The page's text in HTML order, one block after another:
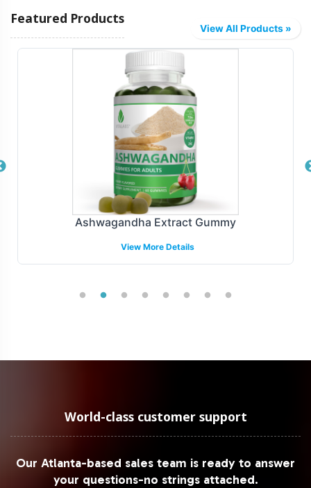
Featured Products
View All Products »
Ashwagandha Extract Gummy
View More Details
World-class customer support
Our Atlanta-based sales team is ready to answer
your questions-no strings attached.